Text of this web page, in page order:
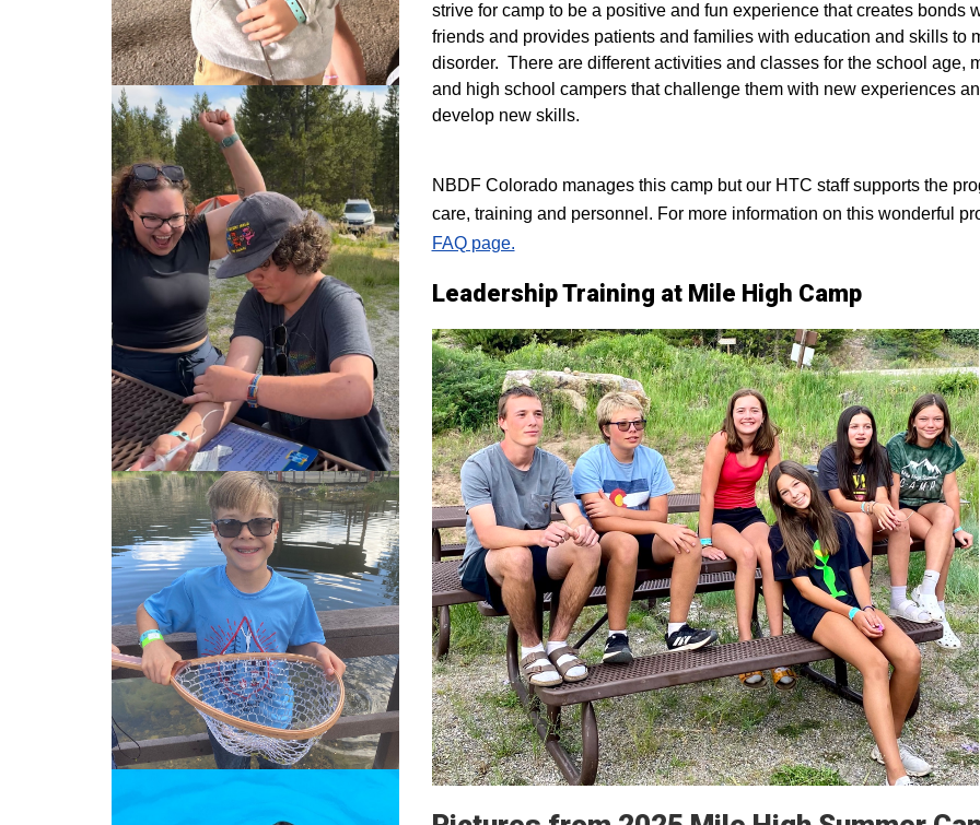
strive for camp to be a positive and fun experience that creates bonds
friends and provides patients and families with education and skills to
disorder. There are different activities and classes for the school age,
and high school campers that challenge them with new experiences
develop new skills.
NBDF Colorado manages this camp but our HTC staff supports the
care, training and personnel. For more information on this wonderful
FAQ page.
Leadership Training at Mile High Camp